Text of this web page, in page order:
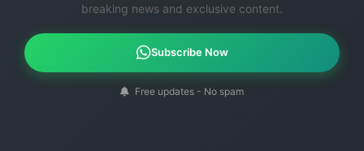
breaking news and exclusive content.
Subscribe Now
Free updates - No spam